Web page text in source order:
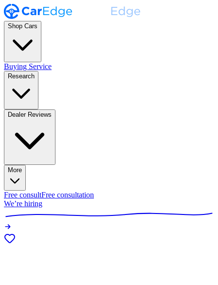
Shop Cars
Buying Service
Research
Dealer Reviews
More
Free consultFree consultation
We’re hiring